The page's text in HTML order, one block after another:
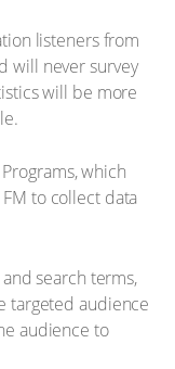
listeners from
will never survey
will be more
which
FM to collect data
search terms,
targeted audience
audience to